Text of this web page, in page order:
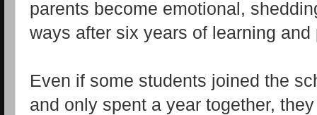
parents become emotional,
ways after six years of learning and
Even if some students joined the
and only spent a year together,